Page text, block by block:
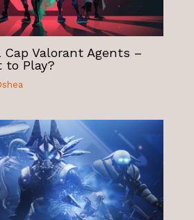
Valorant Agents –
to Play?